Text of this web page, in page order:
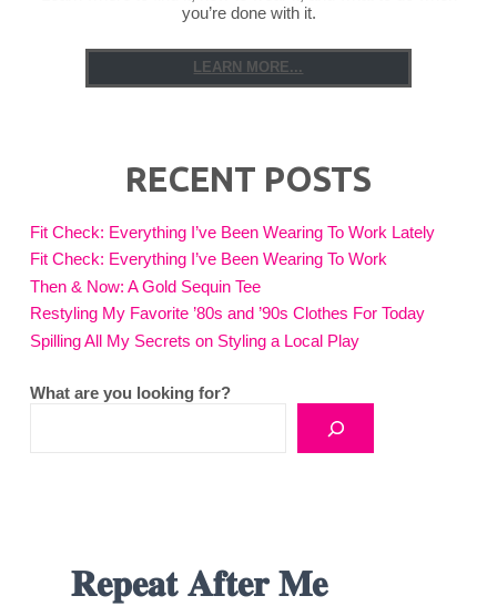
you’re done with it.
LEARN MORE...
RECENT POSTS
Fit Check: Everything I’ve Been Wearing To Work Lately
Fit Check: Everything I’ve Been Wearing To Work
Then & Now: A Gold Sequin Tee
Restyling My Favorite ’80s and ’90s Clothes For Today
Spilling All My Secrets on Styling a Local Play
What are you looking for?
𝐑𝐞𝐩𝐞𝐚𝐭 𝐀𝐟𝐭𝐞𝐫 𝐌𝐞